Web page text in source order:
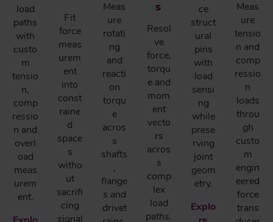
load
paths
with
custo
m
tensio
n,
comp
ressio
n and
overl
oad
meas
urem
ent.
Fit
force
meas
urem
ent
into
const
raine
d
space
s
witho
ut
sacrifi
cing
signal
Meas
ure
rotati
ng
and
reacti
on
torqu
e
acros
s
shafts
,
flange
s and
drivet
s
Resol
ve
force,
torqu
e and
mom
ent
vecto
rs
acros
s
comp
lex
load
paths.
ce
struct
ural
pins
with
load
sensi
ng
while
prese
rving
joint
geom
etry.
Explo
Meas
ure
tensio
n and
comp
ressio
n
loads
throu
gh
custo
m
engin
eered
force
trans